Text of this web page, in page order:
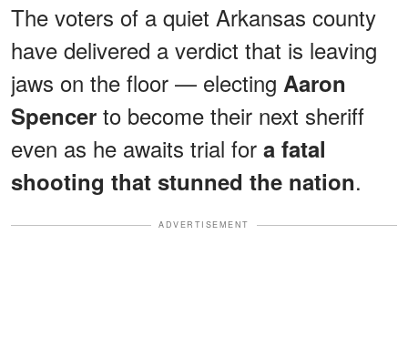
The voters of a quiet Arkansas county
have delivered a verdict that is leaving
jaws on the floor — electing Aaron
Spencer to become their next sheriff
even as he awaits trial for a fatal
shooting that stunned the nation.
ADVERTISEMENT